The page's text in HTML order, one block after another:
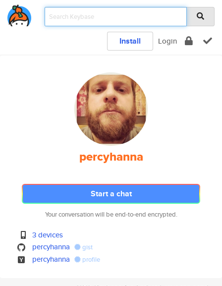
Install Login
percyhanna
Start a chat
Your conversation will be end-to-end encrypted.
3 devices
percyhanna
gist
percyhanna profile